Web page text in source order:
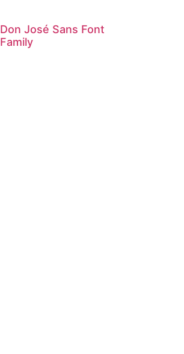
Don José Sans Font
Family